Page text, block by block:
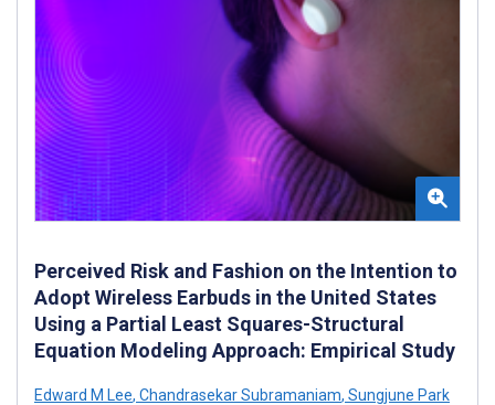
Perceived Risk and Fashion on the Intention to
Adopt Wireless Earbuds in the United States
Using a Partial Least Squares-Structural
Equation Modeling Approach: Empirical Study
Edward M Lee, Chandrasekar Subramaniam, Sungjune Park